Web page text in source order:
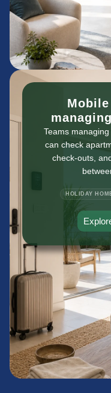
Teams
can check
check-outs,
HOLIDAY